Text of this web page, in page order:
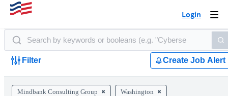
Login
Filter Create Job Alert
Mindbank Consulting Group Washington